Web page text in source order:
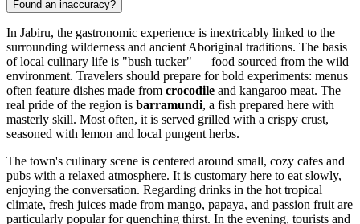
Found an inaccuracy?
In Jabiru, the gastronomic experience is inextricably linked to the
surrounding wilderness and ancient Aboriginal traditions. The basis
of local culinary life is "bush tucker" — food sourced from the wild
environment. Travelers should prepare for bold experiments: menus
often feature dishes made from crocodile and kangaroo meat. The
real pride of the region is barramundi, a fish prepared here with
masterly skill. Most often, it is served grilled with a crispy crust,
seasoned with lemon and local pungent herbs.
The town's culinary scene is centered around small, cozy cafes and
pubs with a relaxed atmosphere. It is customary here to eat slowly,
enjoying the conversation. Regarding drinks in the hot tropical
climate, fresh juices made from mango, papaya, and passion fruit are
particularly popular for quenching thirst. In the evening, tourists and